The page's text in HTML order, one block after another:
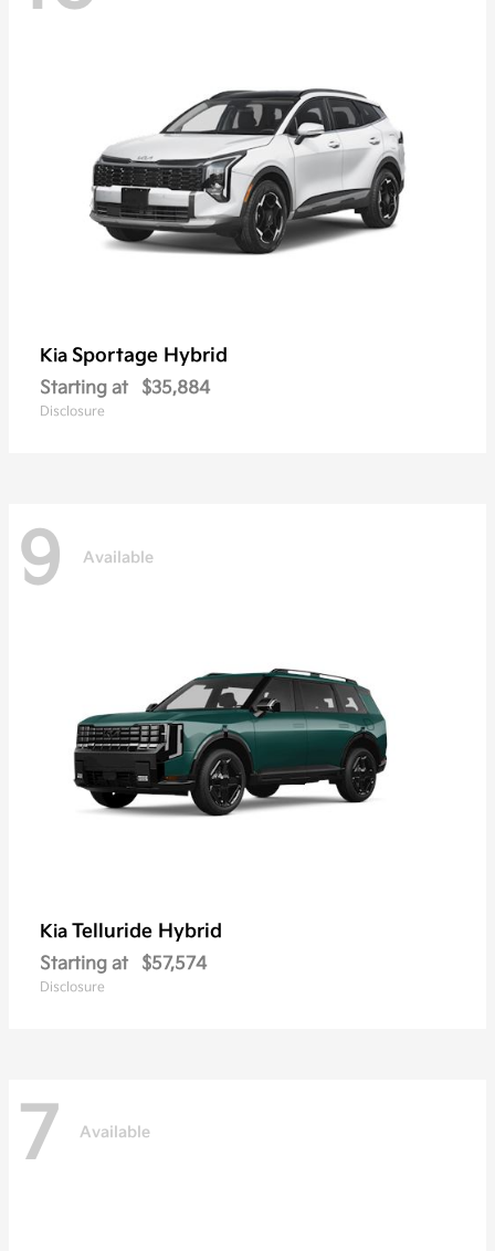
Kia Sportage Hybrid
Starting at $35,884
Disclosure
9 Available
Kia Telluride Hybrid
Starting at $57,574
Disclosure
7 Available